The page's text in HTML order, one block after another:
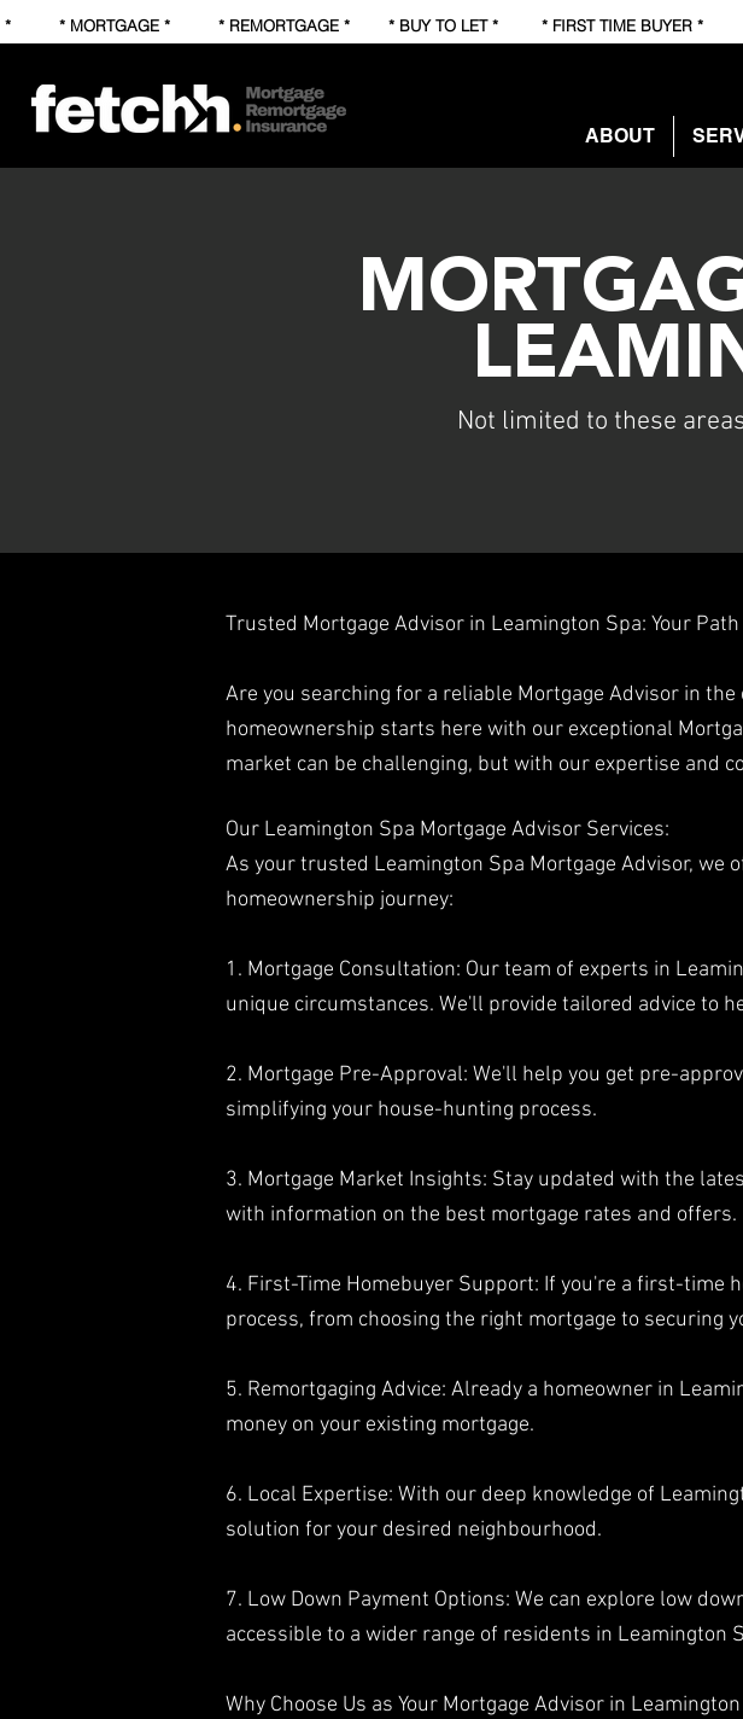
ABOUT
* * MORTGAGE * * REMORTGAGE * * BUY TO LET * * FIRST TIME BUYER
Not limited to these
Trusted Mortgage Advisor in Leamington Spa: Your
Are you searching for a reliable Mortgage Advisor in
homeownership starts here with our exceptional
market can be challenging, but with our expertise and
Our Leamington Spa Mortgage Advisor Services:
As your trusted Leamington Spa Mortgage Advisor, we
homeownership journey:
1. Mortgage Consultation: Our team of experts in
unique circumstances. We'll provide tailored advice to
2. Mortgage Pre-Approval: We'll help you get pre-
simplifying your house-hunting process.
3. Mortgage Market Insights: Stay updated with the
with information on the best mortgage rates and offers.
4. First-Time Homebuyer Support: If you're a first-time
process, from choosing the right mortgage to securing
5. Remortgaging Advice: Already a homeowner in
money on your existing mortgage.
6. Local Expertise: With our deep knowledge of
solution for your desired neighbourhood.
7. Low Down Payment Options: We can explore low
accessible to a wider range of residents in Leamington
Why Choose Us as Your Mortgage Advisor in